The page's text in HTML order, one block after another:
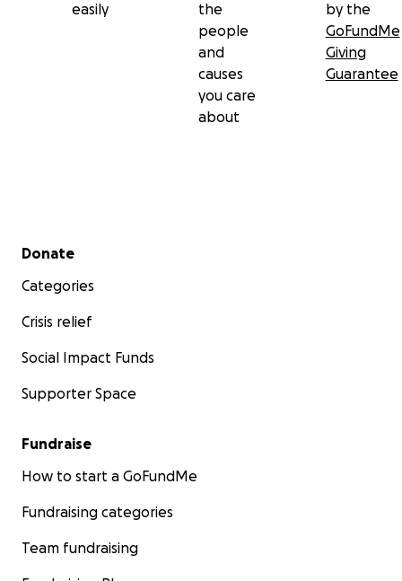
easily
the
people
and
causes
you care
about
by the
GoFundMe
Giving
Guarantee
Secondary menu
Donate
Categories
Crisis relief
Social Impact Funds
Supporter Space
Fundraise
How to start a GoFundMe
Fundraising categories
Team fundraising